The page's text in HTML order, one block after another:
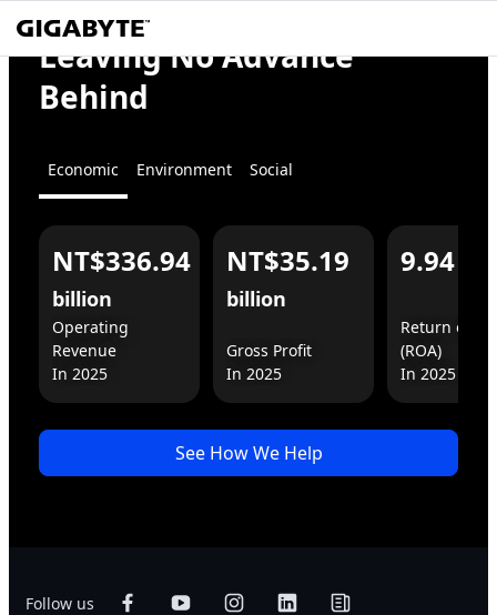
WeEmpower
the World
For You For Business
Leaving No Advance
Behind
Economic Environment Social
NT$336.94
billion
Operating
Revenue
NT$35.19
billion
Gross Profit
9.94
Return on
(ROA)
In 2025
See How We Help
Follow us